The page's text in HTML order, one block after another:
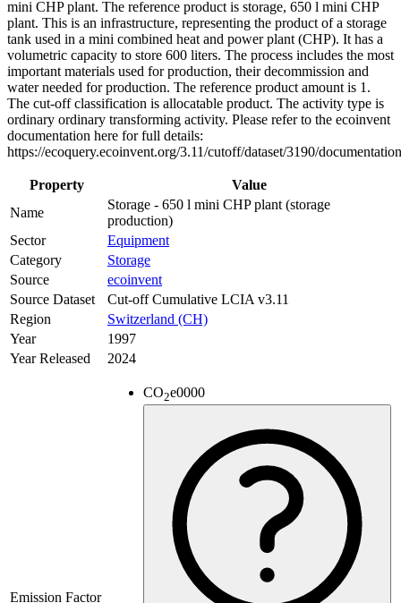
mini CHP plant. The reference product is storage, 650 l mini CHP
plant. This is an infrastructure, representing the product of a storage
tank used in a mini combined heat and power plant (CHP). It has a
volumetric capacity to store 600 liters. The process includes the most
important materials used for production, their decommission and
water needed for production. The reference product amount is 1.
The cut-off classification is allocatable product. The activity type is
ordinary ordinary transforming activity. Please refer to the ecoinvent
documentation here for full details:
https://ecoquery.ecoinvent.org/3.11/cutoff/dataset/3190/
Property
Value
Name
Storage - 650 l mini CHP plant (storage
production)
Sector
Equipment
Category
Storage
Source
ecoinvent
Source Dataset
Cut-off Cumulative LCIA v3.11
Region
Switzerland (CH)
Year
1997
Year Released
2024
Emission Factor
CO2e0000